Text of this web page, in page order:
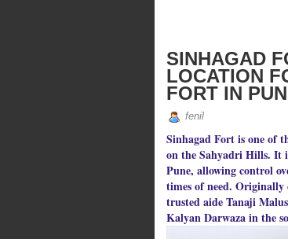
SINHAGAD
LOCATION
FORT IN
fenil
Sinhagad Fort is one of
on the Sahyadri Hills. It
Pune, allowing control
times of need.
trusted aide Tanaji
Kalyan Darwaza in the